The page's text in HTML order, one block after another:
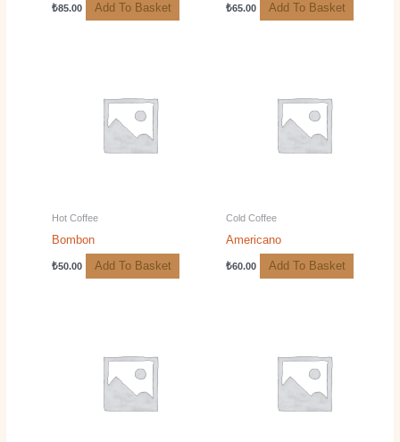
₺85.00 Add To Basket ₺65.00 Add To Basket
Hot Coffee
Bombon
₺50.00 Add To Basket
Cold Coffee
Americano
₺60.00 Add To Basket